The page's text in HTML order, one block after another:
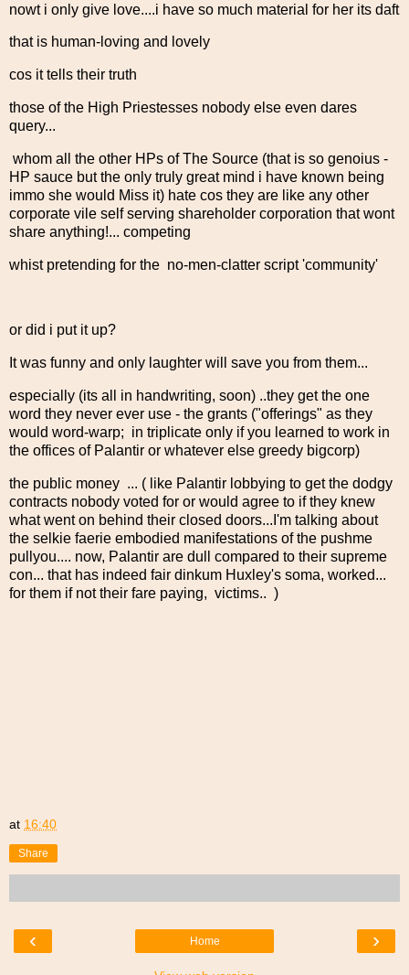
nowt i only give love....i have so much material for her its daft
that is human-loving and lovely
cos it tells their truth
those of the High Priestesses nobody else even dares
query...
whom all the other HPs of The Source (that is so genoius -
HP sauce but the only truly great mind i have known being
immo she would Miss it) hate cos they are like any other
corporate vile self serving shareholder corporation that wont
share anything!... competing
whist pretending for the no-men-clatter script 'community'
or did i put it up?
It was funny and only laughter will save you from them...
especially (its all in handwriting, soon) ..they get the one
word they never ever use - the grants ("offerings" as they
would word-warp; in triplicate only if you learned to work in
the offices of Palantir or whatever else greedy bigcorp)
the public money ... ( like Palantir lobbying to get the dodgy
contracts nobody voted for or would agree to if they knew
what went on behind their closed doors...I'm talking about
the selkie faerie embodied manifestations of the pushme
pullyou.... now, Palantir are dull compared to their supreme
con... that has indeed fair dinkum Huxley's soma, worked...
for them if not their fare paying, victims.. )
at 16:40
Share
‹ ›
Home